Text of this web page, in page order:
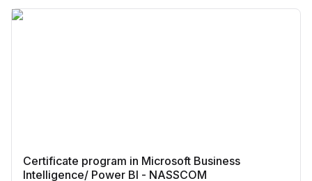
Certificate program in Microsoft Business
Intelligence/ Power BI - NASSCOM